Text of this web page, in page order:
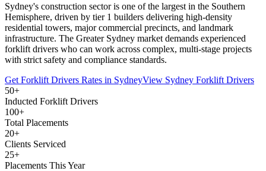
Sydney's construction sector is one of the largest in the Southern
Hemisphere, driven by tier 1 builders delivering high-density
residential towers, major commercial precincts, and landmark
infrastructure. The Greater Sydney market demands experienced
forklift drivers who can work across complex, multi-stage projects
with strict safety and compliance standards.
Get Forklift Drivers Rates in SydneyView Sydney Forklift Drivers
50+
Inducted Forklift Drivers
100+
Total Placements
20+
Clients Serviced
25+
Placements This Year